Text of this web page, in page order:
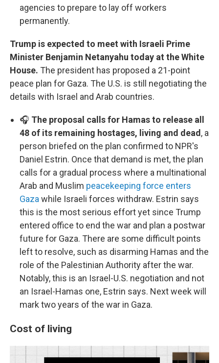
agencies to prepare to lay off workers
permanently.
Trump is expected to meet with Israeli Prime
Minister Benjamin Netanyahu today at the White
House. The president has proposed a 21-point
peace plan for Gaza. The U.S. is still negotiating the
details with Israel and Arab countries.
🎧 The proposal calls for Hamas to release all
48 of its remaining hostages, living and dead , a
person briefed on the plan confirmed to NPR's
Daniel Estrin. Once that demand is met, the plan
calls for a gradual process where a multinational
Arab and Muslim peacekeeping force enters
Gaza while Israeli forces withdraw. Estrin says
this is the most serious effort yet since Trump
entered office to end the war and plan a postwar
future for Gaza. There are some difficult points
left to resolve, such as disarming Hamas and the
role of the Palestinian Authority after the war.
Notably, this is an Israel-U.S. negotiation and not
an Israel-Hamas one, Estrin says. Next week will
mark two years of the war in Gaza.
Cost of living